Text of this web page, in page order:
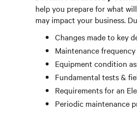
help you prepare for what
may impact your business.
Changes made to key
Maintenance
Equipment condition
Fundamental tests &
Requirements for an
Periodic maintenance